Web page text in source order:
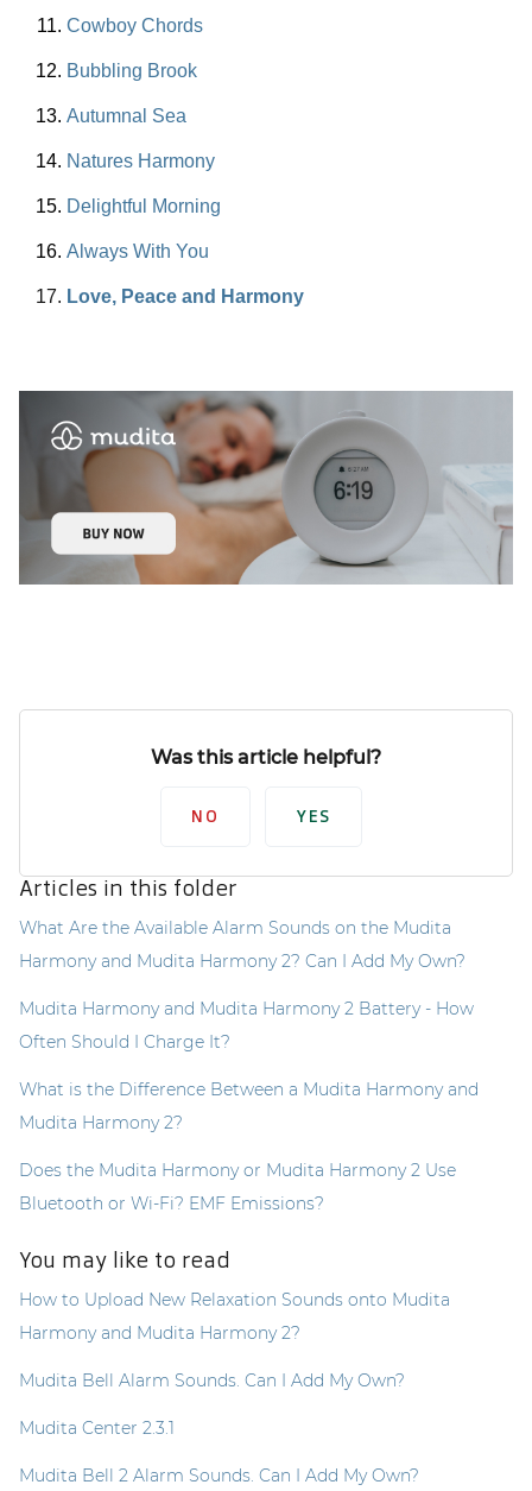
Cowboy Chords
Bubbling Brook
Autumnal Sea
Natures Harmony
Delightful Morning
Always With You
Love, Peace and Harmony
Was this article helpful?
NO YES
Articles in this folder
What Are the Available Alarm Sounds on the Mudita
Harmony and Mudita Harmony 2? Can I Add My Own?
Mudita Harmony and Mudita Harmony 2 Battery - How
Often Should I Charge It?
What is the Difference Between a Mudita Harmony and
Mudita Harmony 2?
Does the Mudita Harmony or Mudita Harmony 2 Use
Bluetooth or Wi-Fi? EMF Emissions?
You may like to read
How to Upload New Relaxation Sounds onto Mudita
Harmony and Mudita Harmony 2?
Mudita Bell Alarm Sounds. Can I Add My Own?
Mudita Center 2.3.1
Mudita Bell 2 Alarm Sounds. Can I Add My Own?